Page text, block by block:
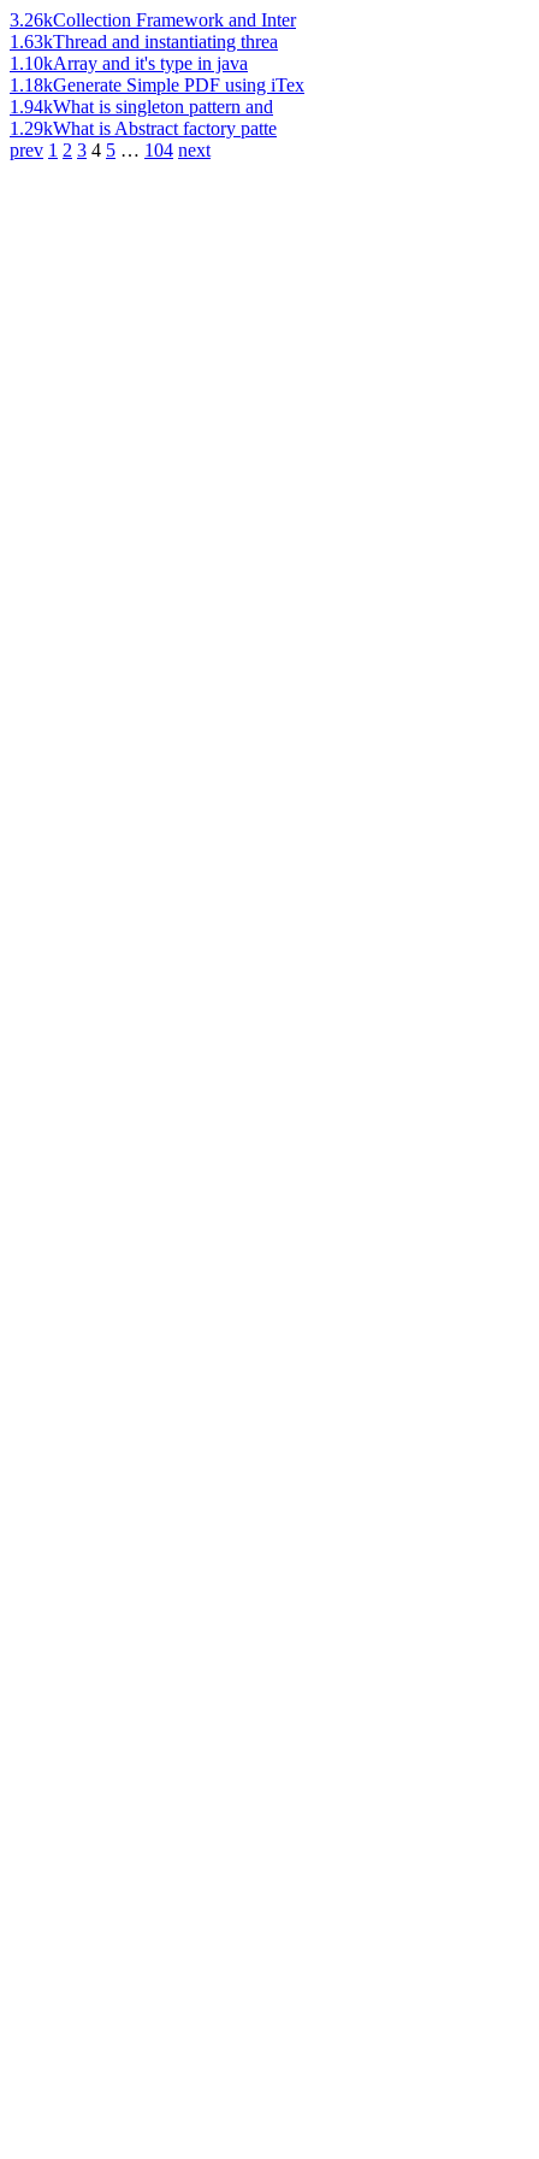
3.26kCollection Framework and Inter
1.63kThread and instantiating threa
1.10kArray and it's type in java
1.18kGenerate Simple PDF using iTex
1.94kWhat is singleton pattern and
1.29kWhat is Abstract factory patte
prev 1 2 3 4 5 … 104 next